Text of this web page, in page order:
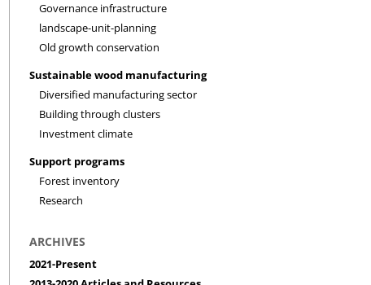
Governance infrastructure
landscape-unit-planning
Old growth conservation
Sustainable wood manufacturing
Diversified manufacturing sector
Building through clusters
Investment climate
Support programs
Forest inventory
Research
ARCHIVES
2021-Present